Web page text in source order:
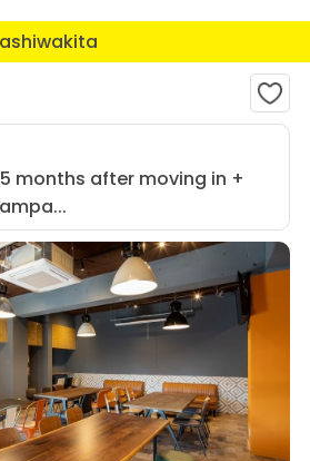
months after moving in +